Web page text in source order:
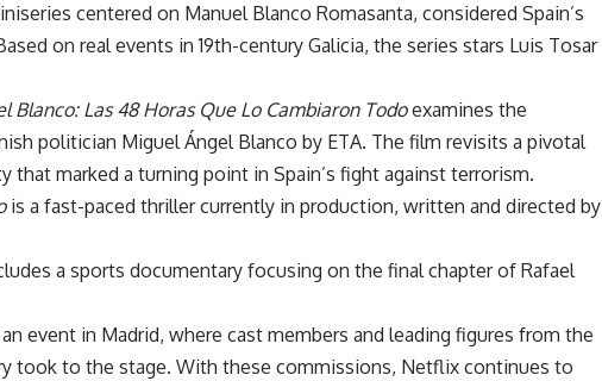
centered on Manuel Blanco Romasanta, considered Spain’s
on real events in 19th-century Galicia, the series stars Luis Tosar
Blanco: Las 48 Horas Que Lo Cambiaron Todoexamines the
politician Miguel Ángel Blanco by ETA. The film revisits a pivotal
marked a turning point in Spain’s fight against terrorism.
is a fast-paced thriller currently in production, written and directed by
a sports documentary focusing on the final chapter of Rafael
event in Madrid, where cast members and leading figures from the
took to the stage. With these commissions, Netflix continues to